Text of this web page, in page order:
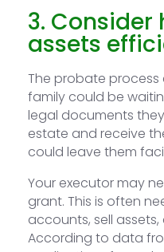
3. Consider
assets
The probate process
family could be
legal documents
estate and receive
could leave them
Your executor may
grant. This is often
accounts, sell
According to data